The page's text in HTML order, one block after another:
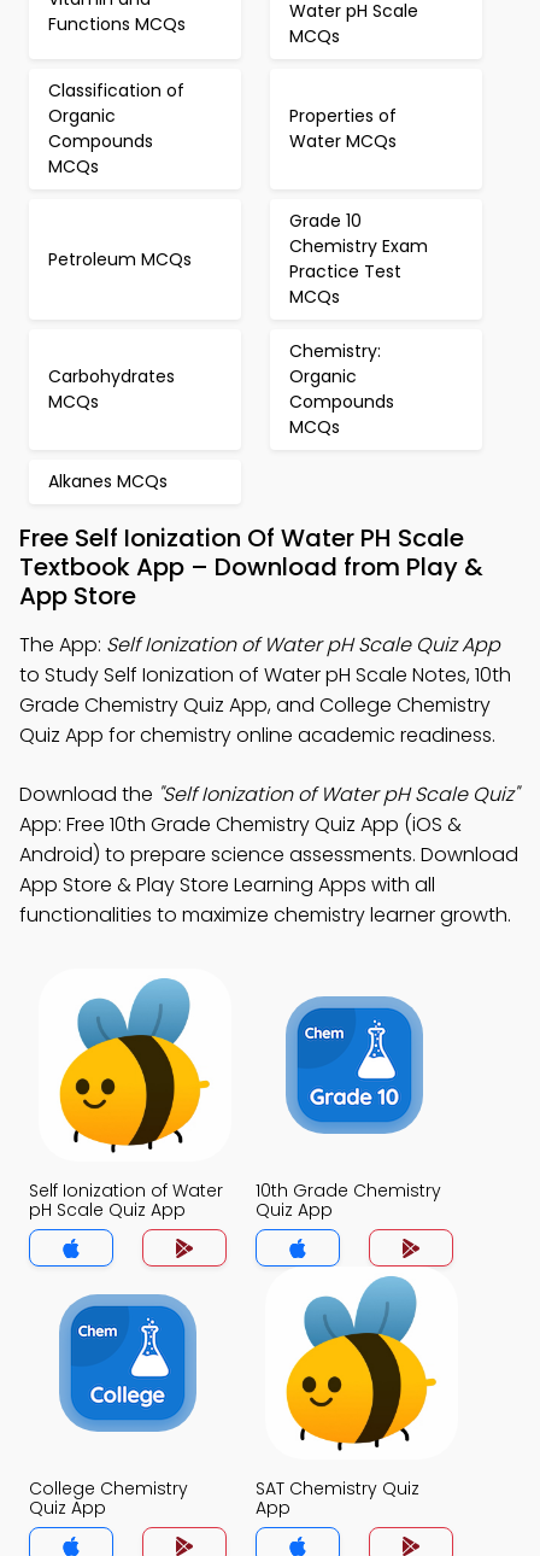
Functions MCQs
Water pH Scale
MCQs
Classification of
Organic
Compounds
MCQs
Properties of
Water MCQs
Petroleum MCQs
Grade 10
Chemistry Exam
Practice Test
MCQs
Carbohydrates
MCQs
Chemistry:
Organic
Compounds
MCQs
Alkanes MCQs
Free Self Ionization Of Water PH Scale
Textbook App – Download from Play &
App Store
The App: Self Ionization of Water pH Scale Quiz App
to Study Self Ionization of Water pH Scale Notes, 10th
Grade Chemistry Quiz App, and College Chemistry
Quiz App for chemistry online academic readiness.
Download the "Self Ionization of Water pH Scale Quiz"
App: Free 10th Grade Chemistry Quiz App (iOS &
Android) to prepare science assessments. Download
App Store & Play Store Learning Apps with all
functionalities to maximize chemistry learner growth.
Self Ionization of Water
pH Scale Quiz App
10th Grade Chemistry
Quiz App
College Chemistry
Quiz App
SAT Chemistry Quiz
App